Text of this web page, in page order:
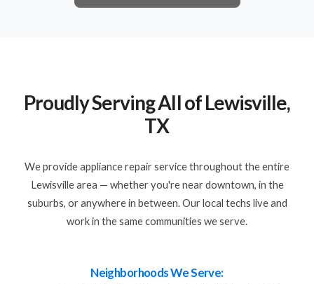
Proudly Serving All of Lewisville,
TX
We provide appliance repair service throughout the entire
Lewisville area — whether you're near downtown, in the
suburbs, or anywhere in between. Our local techs live and
work in the same communities we serve.
Neighborhoods We Serve: